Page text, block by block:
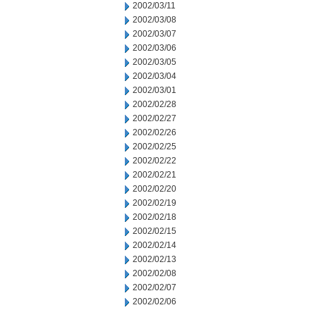
2002/03/11
2002/03/08
2002/03/07
2002/03/06
2002/03/05
2002/03/04
2002/03/01
2002/02/28
2002/02/27
2002/02/26
2002/02/25
2002/02/22
2002/02/21
2002/02/20
2002/02/19
2002/02/18
2002/02/15
2002/02/14
2002/02/13
2002/02/08
2002/02/07
2002/02/06